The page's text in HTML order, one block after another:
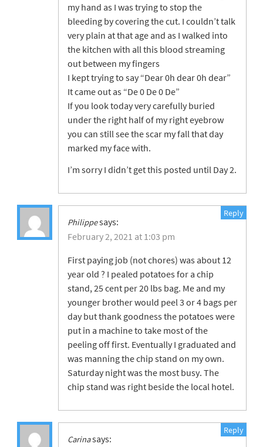
my hand as I was trying to stop the
bleeding by covering the cut. I couldn’t talk
very plain at that age and as I walked into
the kitchen with all this blood streaming
out between my fingers
I kept trying to say “Dear 0h dear 0h dear”
It came out as “De 0 De 0 De”
If you look today very carefully buried
under the right half of my right eyebrow
you can still see the scar my fall that day
marked my face with.
I’m sorry I didn’t get this posted until Day 2.
Philippesays:
February 2, 2021 at 1:03 pm
First paying job (not chores) was about 12
year old ? I pealed potatoes for a chip
stand, 25 cent per 20 lbs bag. Me and my
younger brother would peel 3 or 4 bags per
day but thank goodness the potatoes were
put in a machine to take most of the
peeling off first. Eventually I graduated and
was manning the chip stand on my own.
Saturday night was the most busy. The
chip stand was right beside the local hotel.
Reply
Carinasays:
Reply